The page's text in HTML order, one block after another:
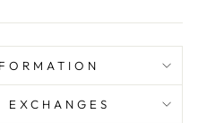
EXCHANGES